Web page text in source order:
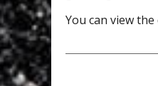
You can view